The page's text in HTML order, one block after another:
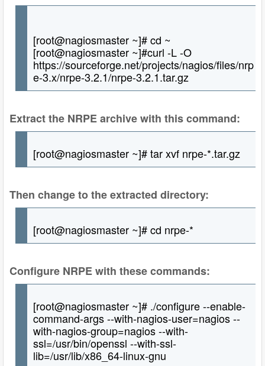
[root@nagiosmaster ~]# cd ~
[root@nagiosmaster ~]#curl -L -O
https://sourceforge.net/projects/nagios/files/nrp
e-3.x/nrpe-3.2.1/nrpe-3.2.1.tar.gz
Extract the NRPE archive with this command:
[root@nagiosmaster ~]# tar xvf nrpe-*.tar.gz
Then change to the extracted directory:
[root@nagiosmaster ~]# cd nrpe-*
Configure NRPE with these commands:
[root@nagiosmaster ~]# ./configure --enable-
command-args --with-nagios-user=nagios --
with-nagios-group=nagios --with-
ssl=/usr/bin/openssl --with-ssl-
lib=/usr/lib/x86_64-linux-gnu